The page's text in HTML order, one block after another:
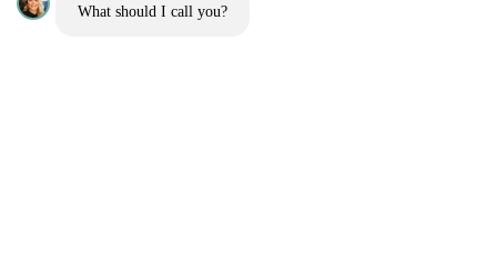
Before and Afters
What should I call you?